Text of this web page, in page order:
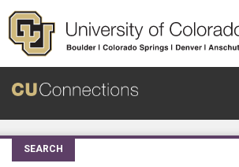
Skip to main content
SEARCH